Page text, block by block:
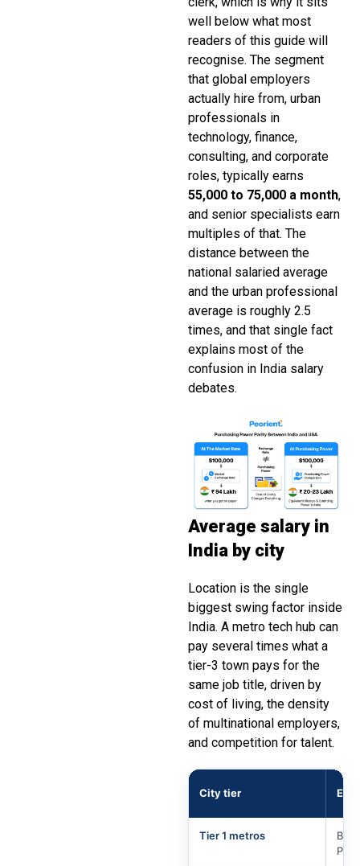
well below what most
readers of this guide will
recognise. The segment
that global employers
actually hire from, urban
professionals in
technology, finance,
consulting, and corporate
roles, typically earns
₹55,000 to ₹75,000 a month,
and senior specialists earn
multiples of that. The
distance between the
national salaried average
and the urban professional
average is roughly 2.5
times, and that single fact
explains most of the
confusion in India salary
debates.
Average salary in
India by city
Location is the single
biggest swing factor inside
India. A metro tech hub can
pay several times what a
tier-3 town pays for the
same job title, driven by
cost of living, the density
of multinational employers,
and competition for talent.
City tier
Tier 1 metros